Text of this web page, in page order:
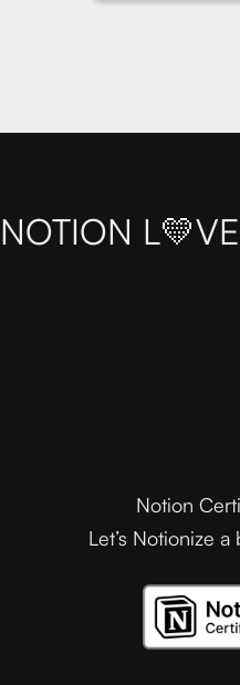
NOTION
Notion
Let’s Notionize